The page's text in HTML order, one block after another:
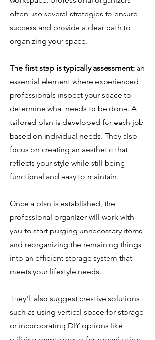
often use several strategies to ensure
success and provide a clear path to
organizing your space.
The first step is typically assessment: an
essential element where experienced
professionals inspect your space to
determine what needs to be done. A
tailored plan is developed for each job
based on individual needs. They also
focus on creating an aesthetic that
reflects your style while still being
functional and easy to maintain.
Once a plan is established, the
professional organizer will work with
you to start purging unnecessary items
and reorganizing the remaining things
into an efficient storage system that
meets your lifestyle needs.
They'll also suggest creative solutions
such as using vertical space for storage
or incorporating DIY options like